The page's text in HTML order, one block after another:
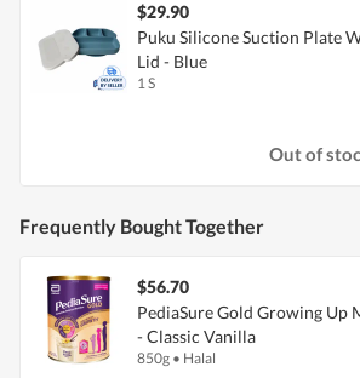
$29.90
Puku Silicone Suction Plate
Lid - Blue
1 S
Out of
Frequently Bought Together
$56.70
PediaSure Gold Growing Up
- Classic Vanilla
850g • Halal